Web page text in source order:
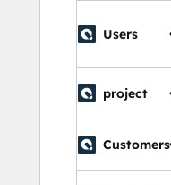
Users
project
Customers